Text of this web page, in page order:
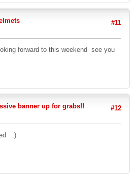
#11
forward to this weekend see you
#12
banner up for grabs!!
:)